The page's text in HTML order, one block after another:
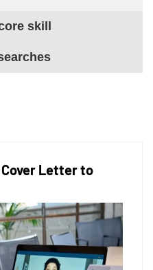
skill
Letter to